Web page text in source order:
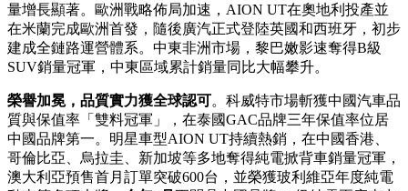
量增長顯著。歐洲戰略佈局加速，AION UT在奧地利投產並
在米蘭完成歐洲首發，隨後廣汽正式登陸英國和西班牙，初步
建成全鏈路運營體系。中東非洲市場，黎巴嫩影速奪得B級
SUV銷量冠軍，中東區域累計銷量同比大幅攀升。
榮譽加冕，品質實力獲全球認可。科威特市場斬獲中國汽車品
質與保值率「雙料冠軍」，在泰國GAC品牌三年保值率位居
中國品牌第一。明星車型AION UT持續熱銷，在中國香港、
哥倫比亞、烏拉圭、新加坡等多地奪得純電掀背車銷量冠軍，
澳大利亞預售首月訂單突破600台，並榮獲玻利維亞年度純電